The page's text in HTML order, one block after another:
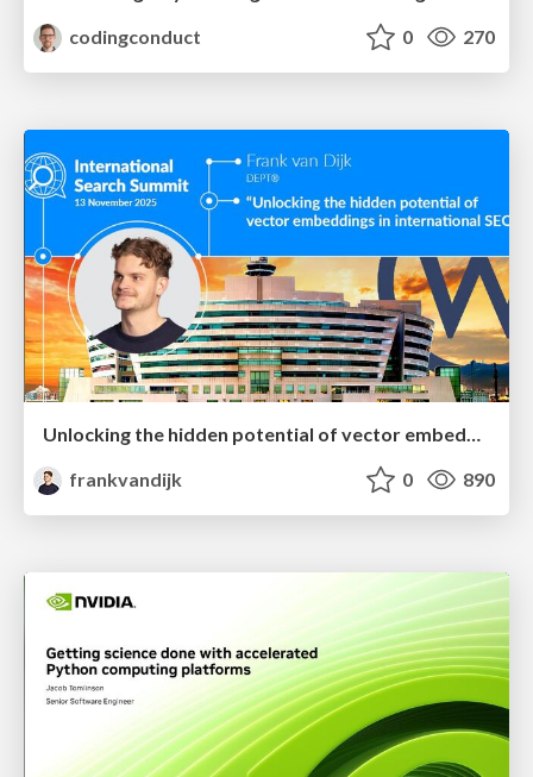
codingconduct
0 270
Unlocking the hidden potential of vector embeddings in international SEO
frankvandijk
0 890